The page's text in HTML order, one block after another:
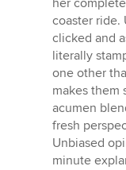
coaster ride.
clicked and
literally
one other
makes them
acumen
fresh
Unbiased
minute